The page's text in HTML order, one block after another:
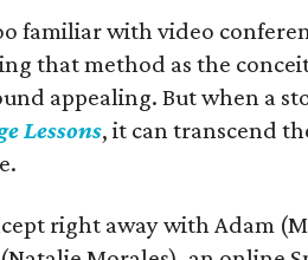
familiar with video
that method as the
appealing. But when a
Lessons, it can transcend
right away with Adam